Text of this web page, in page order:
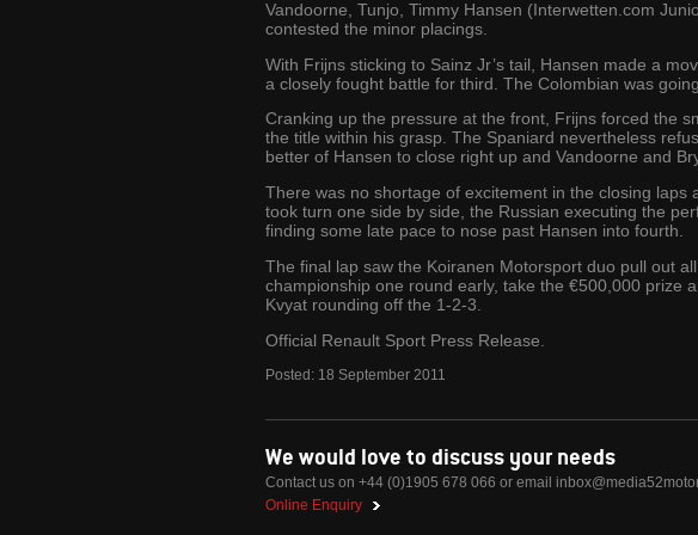
Vandoorne, Tunjo, Timmy Hansen (Interwetten.com
contested the minor placings.
With Frijns sticking to Sainz Jr’s tail, Hansen made a
a closely fought battle for third. The Colombian was
Cranking up the pressure at the front, Frijns forced the
the title within his grasp. The Spaniard nevertheless
better of Hansen to close right up and Vandoorne and
There was no shortage of excitement in the closing laps
took turn one side by side, the Russian executing the
finding some late pace to nose past Hansen into fourth.
The final lap saw the Koiranen Motorsport duo pull out
championship one round early, take the €500,000 prize
Kvyat rounding off the 1-2-3.
Official Renault Sport Press Release.
Posted: 18 September 2011
We would love to discuss your needs
Contact us on +44 (0)1905 678 066 or email
Online Enquiry